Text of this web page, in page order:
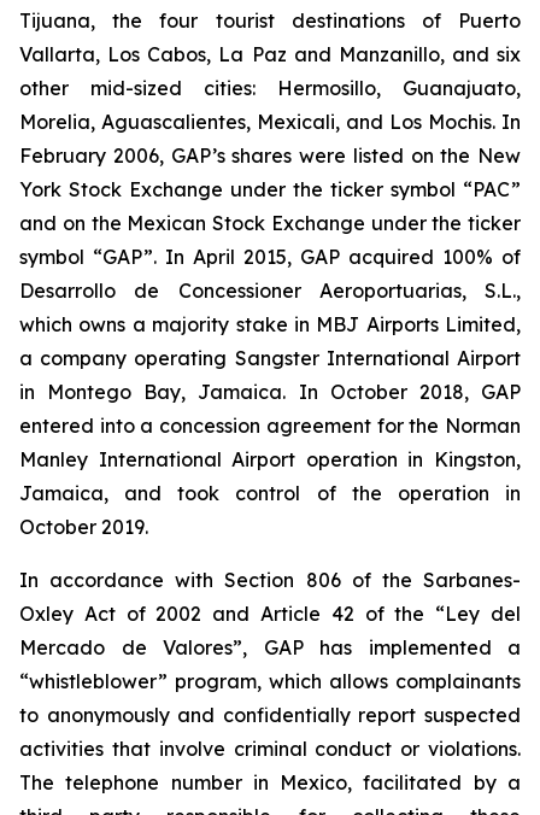
Tijuana, the four tourist destinations of Puerto
Vallarta, Los Cabos, La Paz and Manzanillo, and six
other mid-sized cities: Hermosillo, Guanajuato,
Morelia, Aguascalientes, Mexicali, and Los Mochis. In
February 2006, GAP’s shares were listed on the New
York Stock Exchange under the ticker symbol “PAC”
and on the Mexican Stock Exchange under the ticker
symbol “GAP”. In April 2015, GAP acquired 100% of
Desarrollo de Concessioner Aeroportuarias, S.L.,
which owns a majority stake in MBJ Airports Limited,
a company operating Sangster International Airport
in Montego Bay, Jamaica. In October 2018, GAP
entered into a concession agreement for the Norman
Manley International Airport operation in Kingston,
Jamaica, and took control of the operation in
October 2019.
In accordance with Section 806 of the Sarbanes-
Oxley Act of 2002 and Article 42 of the “Ley del
Mercado de Valores”, GAP has implemented a
“whistleblower” program, which allows complainants
to anonymously and confidentially report suspected
activities that involve criminal conduct or violations.
The telephone number in Mexico, facilitated by a